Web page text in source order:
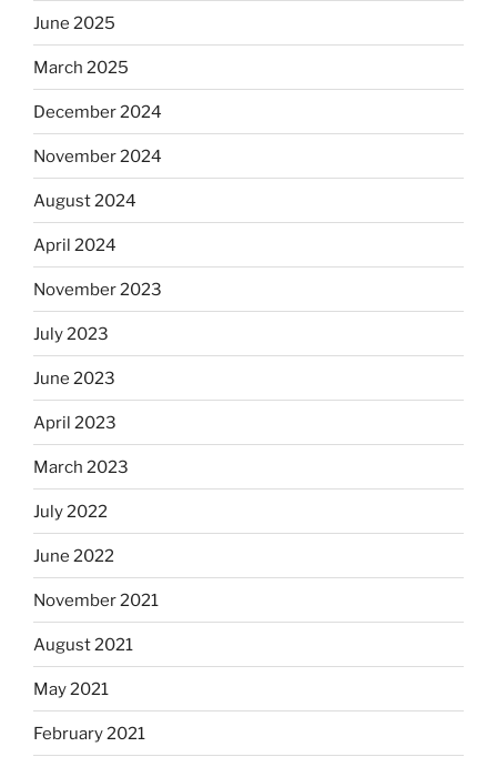
June 2025
March 2025
December 2024
November 2024
August 2024
April 2024
November 2023
July 2023
June 2023
April 2023
March 2023
July 2022
June 2022
November 2021
August 2021
May 2021
February 2021